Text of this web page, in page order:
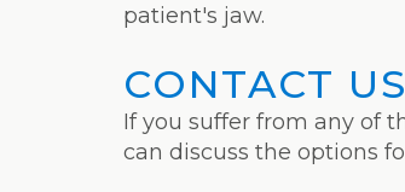
patient's jaw.
CONTACT
If you suffer from any of
can discuss the options